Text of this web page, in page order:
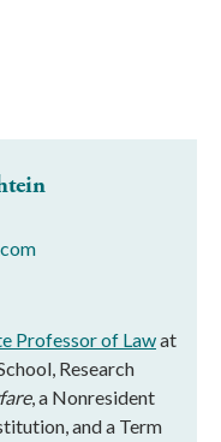
Professor of Lawat
Research
, a Nonresident
and a Term